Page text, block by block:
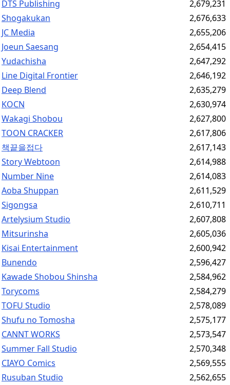
DTS Publishing
2,679,231
Shogakukan
2,676,633
JC Media
2,655,206
Joeun Saesang
2,654,415
Yudachisha
2,647,292
Line Digital Frontier
2,646,192
Deep Blend
2,635,279
KOCN
2,630,974
Wakagi Shobou
2,627,800
TOON CRACKER
2,617,806
책끝을접다
2,617,143
Story Webtoon
2,614,988
Number Nine
2,614,083
Aoba Shuppan
2,611,529
Sigongsa
2,610,711
Artelysium Studio
2,607,808
Mitsurinsha
2,605,036
Kisai Entertainment
2,600,942
Bunendo
2,596,427
Kawade Shobou Shinsha
2,584,962
Torycoms
2,584,279
TOFU Studio
2,578,089
Shufu no Tomosha
2,575,177
CANNT WORKS
2,573,547
Summer Fall Studio
2,570,348
CIAYO Comics
2,569,555
Rusuban Studio
2,562,655